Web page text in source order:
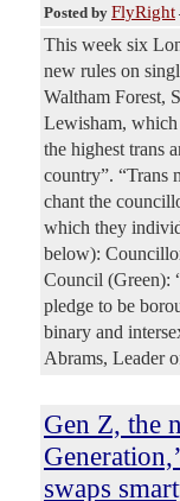
Posted by FlyRight
This week six
new rules on
Waltham Forest,
Lewisham, which
the highest trans
country”. “Trans
chant the
which they
below):
Council (Green):
pledge to be
binary and
Abrams, Leader
Gen Z, the
Generation,’
swaps